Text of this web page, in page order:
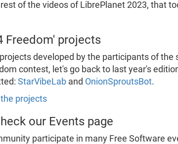
of the videos of LibrePlanet 2023, that
Freedom' projects
developed by the participants of the
contest, let's go back to last year's
StarVibeLaband OnionSproutsBot.
projects
our Events page
participate in many Free Software